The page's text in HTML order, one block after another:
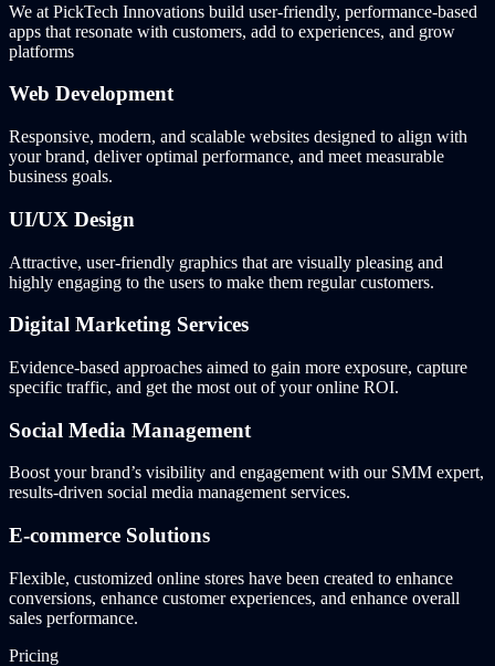
We at PickTech Innovations build user-friendly, performance-based
apps that resonate with customers, add to experiences, and grow
platforms
Web Development
Responsive, modern, and scalable websites designed to align with
your brand, deliver optimal performance, and meet measurable
business goals.
UI/UX Design
Attractive, user-friendly graphics that are visually pleasing and
highly engaging to the users to make them regular customers.
Digital Marketing Services
Evidence-based approaches aimed to gain more exposure, capture
specific traffic, and get the most out of your online ROI.
Social Media Management
Boost your brand’s visibility and engagement with our SMM expert,
results-driven social media management services.
E-commerce Solutions
Flexible, customized online stores have been created to enhance
conversions, enhance customer experiences, and enhance overall
sales performance.
Pricing